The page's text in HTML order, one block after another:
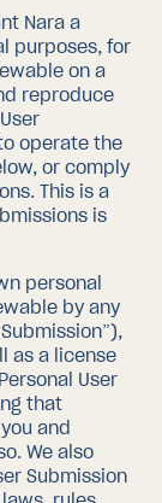
Nara a
purposes, for
on a
reproduce
operate the
or comply
This is a
is
personal
by any
as a license
User
that
and
We also
Submission